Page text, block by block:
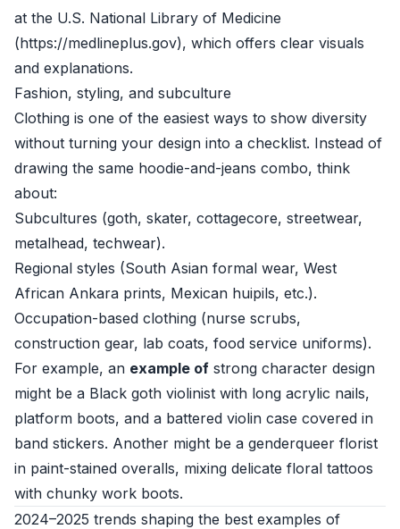
at the U.S. National Library of Medicine
(https://medlineplus.gov), which offers clear visuals
and explanations.
Fashion, styling, and subculture
Clothing is one of the easiest ways to show diversity
without turning your design into a checklist. Instead of
drawing the same hoodie-and-jeans combo, think
about:
Subcultures (goth, skater, cottagecore, streetwear,
metalhead, techwear).
Regional styles (South Asian formal wear, West
African Ankara prints, Mexican huipils, etc.).
Occupation-based clothing (nurse scrubs,
construction gear, lab coats, food service uniforms).
For example, an example of strong character design
might be a Black goth violinist with long acrylic nails,
platform boots, and a battered violin case covered in
band stickers. Another might be a genderqueer florist
in paint-stained overalls, mixing delicate floral tattoos
with chunky work boots.
2024–2025 trends shaping the best examples of